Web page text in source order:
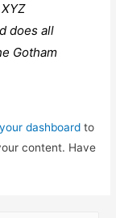
does all
Gotham
your dashboard to
content. Have